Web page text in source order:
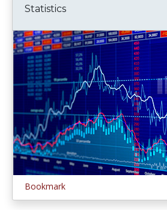
Statistics
Bookmark